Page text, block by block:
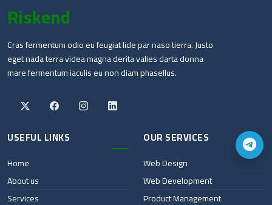
Riskend
Cras fermentum odio eu feugiat lide par naso tierra. Justo
eget nada terra videa magna derita valies darta donna
mare fermentum iaculis eu non diam phasellus.
USEFUL LINKS
Home
About us
Services
OUR SERVICES
Web Design
Web Development
Product Management